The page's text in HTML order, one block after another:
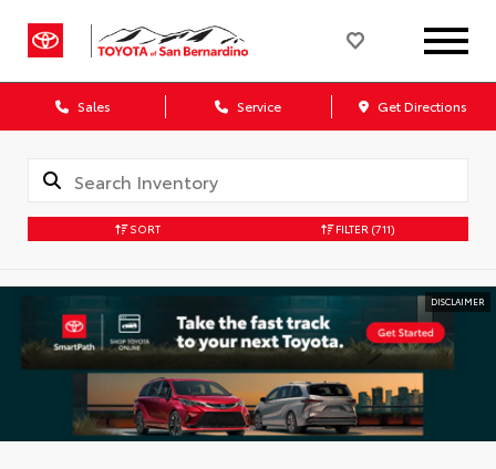
Sales Service Get Directions
SORT FILTER (711)
DISCLAIMER